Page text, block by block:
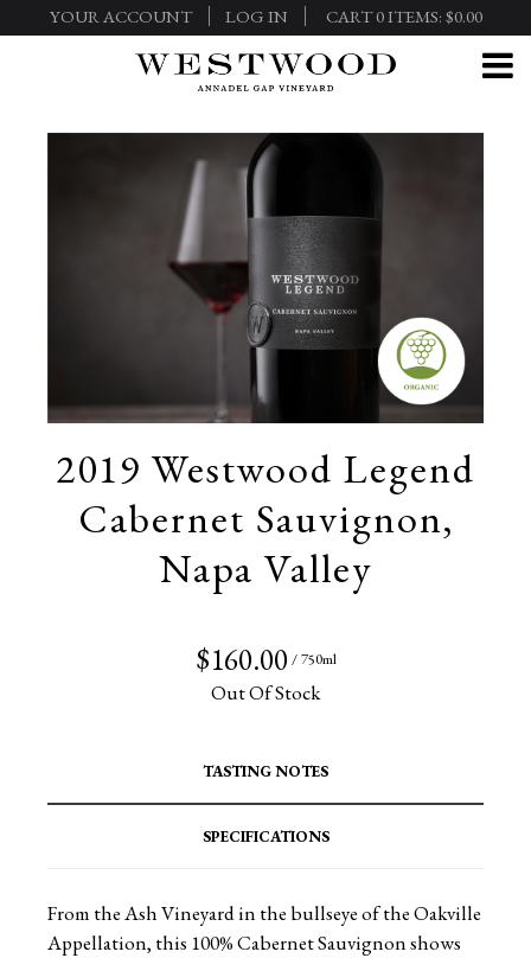
YOUR ACCOUNT LOG IN CART0ITEMS: $0.00
2019 Westwood Legend
Cabernet Sauvignon,
Napa Valley
$160.00 / 750ml
Out Of Stock
TASTING NOTES
SPECIFICATIONS
From the Ash Vineyard in the bullseye of the Oakville
Appellation, this 100% Cabernet Sauvignon shows